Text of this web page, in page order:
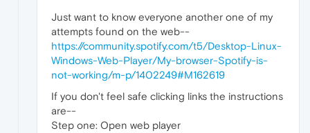
Just want to know everyone another one of my
attempts found on the web--
https://community.spotify.com/t5/Desktop-Linux-
Windows-Web-Player/My-browser-Spotify-is-
not-working/m-p/1402249#M162619
If you don't feel safe clicking links the instructions
are--
Step one: Open web player